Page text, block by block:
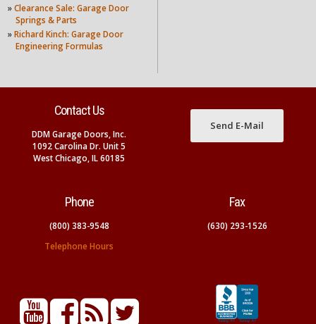
» Clearance Sale: Garage Door
Springs & Parts
» Richard Kinch: Garage Door
Engineering Formulas
Contact Us
DDM Garage Doors, Inc.
1092 Carolina Dr. Unit 5
West Chicago, IL 60185
Send E-Mail
Phone
(800) 383-9548
Telephone Hours
Fax
(630) 293-1526